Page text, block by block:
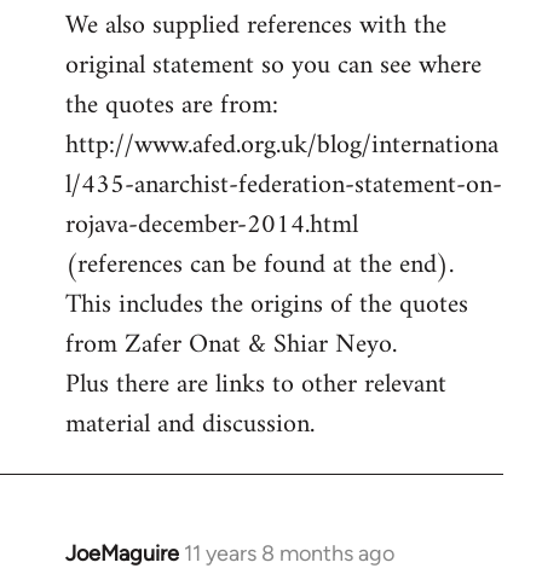
to
Welcome
libcom.org
We also supplied references with the
original statement so you can see where
the quotes are from:
http://www.afed.org.uk/blog/internationa
l/435-anarchist-federation-statement-on-
rojava-december-2014.html
(references can be found at the end).
This includes the origins of the quotes
from Zafer Onat & Shiar Neyo.
Plus there are links to other relevant
material and discussion.
JoeMaguire 11 years 8 months ago
In